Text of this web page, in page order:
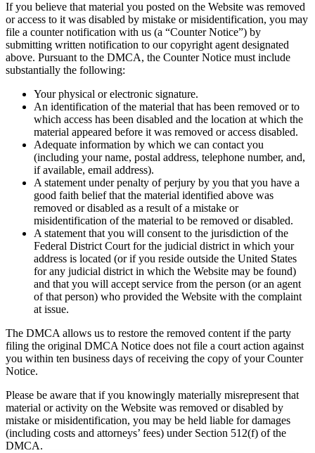
If you believe that material you posted on the Website was removed
or access to it was disabled by mistake or misidentification, you may
file a counter notification with us (a “Counter Notice”) by
submitting written notification to our copyright agent designated
above. Pursuant to the DMCA, the Counter Notice must include
substantially the following:
Your physical or electronic signature.
An identification of the material that has been removed or to
which access has been disabled and the location at which the
material appeared before it was removed or access disabled.
Adequate information by which we can contact you
(including your name, postal address, telephone number, and,
if available, email address).
A statement under penalty of perjury by you that you have a
good faith belief that the material identified above was
removed or disabled as a result of a mistake or
misidentification of the material to be removed or disabled.
A statement that you will consent to the jurisdiction of the
Federal District Court for the judicial district in which your
address is located (or if you reside outside the United States
for any judicial district in which the Website may be found)
and that you will accept service from the person (or an agent
of that person) who provided the Website with the complaint
at issue.
The DMCA allows us to restore the removed content if the party
filing the original DMCA Notice does not file a court action against
you within ten business days of receiving the copy of your Counter
Notice.
Please be aware that if you knowingly materially misrepresent that
material or activity on the Website was removed or disabled by
mistake or misidentification, you may be held liable for damages
(including costs and attorneys’ fees) under Section 512(f) of the
DMCA.